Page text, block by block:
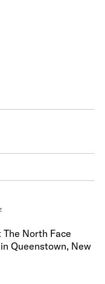
North Face
Queenstown, New